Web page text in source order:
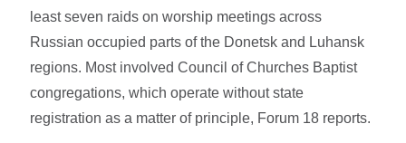
least seven raids on worship meetings across
Russian occupied parts of the Donetsk and Luhansk
regions. Most involved Council of Churches Baptist
congregations, which operate without state
registration as a matter of principle, Forum 18 reports.